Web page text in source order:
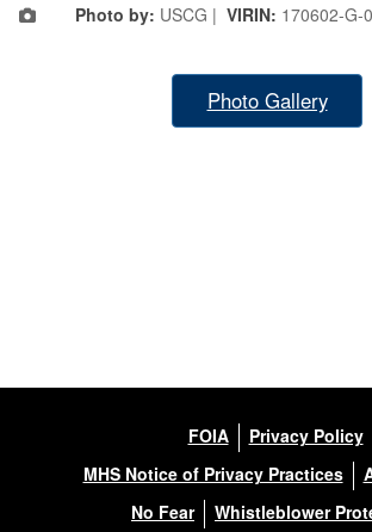
Photo by: USCG | VIRIN: 170602-G-
Photo Gallery
FOIA
Privacy Policy
MHS Notice of Privacy Practices
No Fear
Whistleblower